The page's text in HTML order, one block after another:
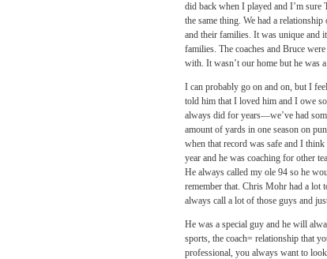
did back when I played and I’m
the same thing. We had a
and their families. It was unique and
families. The coaches and Bruce
with. It wasn’t our home but he was
I can probably go on and on, but I
told him that I loved him and I owe
always did for years—we’ve had
amount of yards in one season on
when that record was safe and I
year and he was coaching for other
He always called my ole 94 so he
remember that. Chris Mohr had a lot
always call a lot of those guys and
He was a special guy and he will
sports, the coach= relationship that
professional, you always want to